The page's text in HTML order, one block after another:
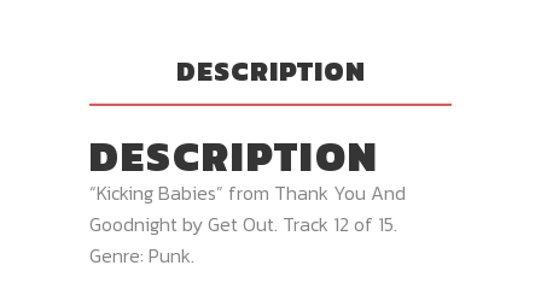
DESCRIPTION
DESCRIPTION
“Kicking Babies” from Thank You And
Goodnight by Get Out. Track 12 of 15.
Genre: Punk.